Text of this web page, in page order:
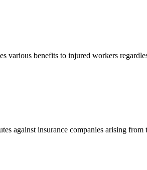
various benefits to injured workers
against insurance companies arising